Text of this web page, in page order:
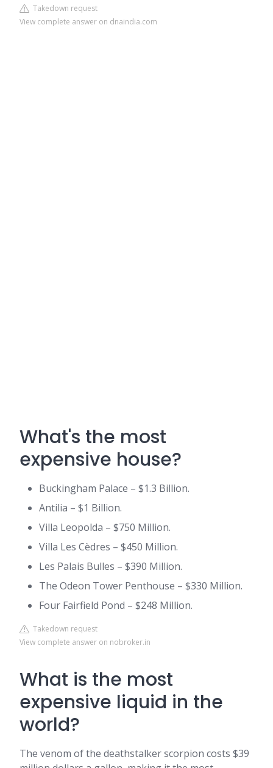
Takedown request
View complete answer on dnaindia.com
What's the most
expensive house?
Buckingham Palace – $1.3 Billion.
Antilia – $1 Billion.
Villa Leopolda – $750 Million.
Villa Les Cèdres – $450 Million.
Les Palais Bulles – $390 Million.
The Odeon Tower Penthouse – $330 Million.
Four Fairfield Pond – $248 Million.
Takedown request
View complete answer on nobroker.in
What is the most
expensive liquid in the
world?
The venom of the deathstalker scorpion costs $39